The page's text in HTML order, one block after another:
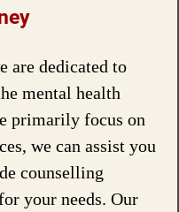
are dedicated to
mental health
primarily focus on
we can assist you
counselling
your needs. Our